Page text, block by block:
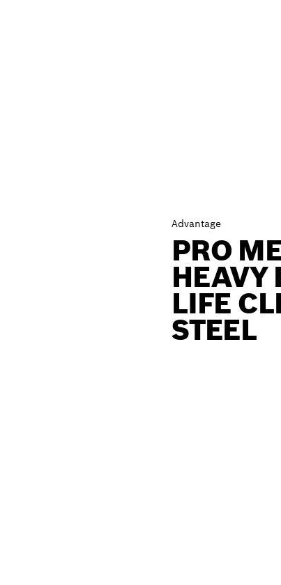
Advantage
PRO
HEAVY
LIFE
STEEL